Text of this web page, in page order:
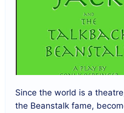
Since the world is a
the Beanstalk fame,